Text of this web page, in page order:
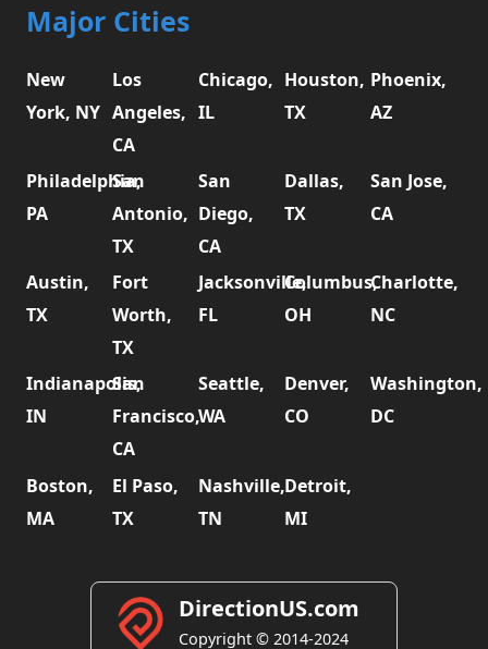
Major Cities
New
York, NY
Los
Angeles,
CA
Chicago,
IL
Houston,
TX
Phoenix,
AZ
Philadelphia,
PA
San
Antonio,
TX
San
Diego,
CA
Dallas,
TX
San Jose,
CA
Austin,
TX
Fort
Worth,
TX
Jacksonville,
FL
Columbus,
OH
Charlotte,
NC
Indianapolis,
IN
San
Francisco,
CA
Seattle,
WA
Denver,
CO
Washington,
DC
Boston,
MA
El Paso,
TX
Nashville,
TN
Detroit,
MI
DirectionUS.com
Copyright © 2014-2024